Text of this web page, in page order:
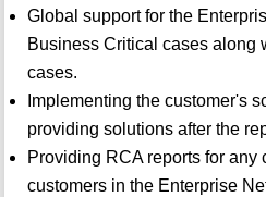
Global support for the
Business Critical cases along
cases.
Implementing the customer's
providing solutions after the
Providing RCA reports for any
customers in the Enterprise